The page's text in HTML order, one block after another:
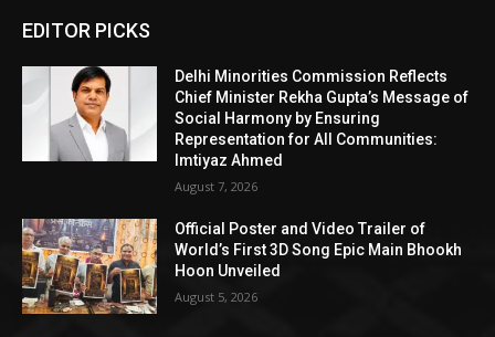
EDITOR PICKS
Delhi Minorities Commission Reflects
Chief Minister Rekha Gupta’s Message of
Social Harmony by Ensuring
Representation for All Communities:
Imtiyaz Ahmed
August 7, 2026
Official Poster and Video Trailer of
World’s First 3D Song Epic Main Bhookh
Hoon Unveiled
August 5, 2026